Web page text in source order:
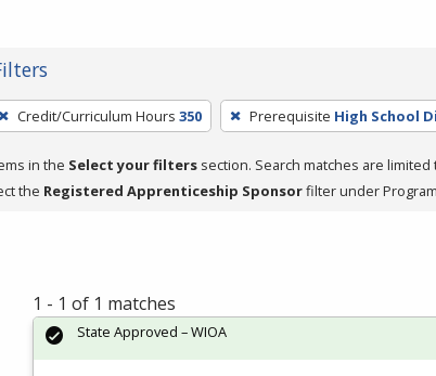
Credit/Curriculum Hours 350 Prerequisite High School
in the Select your filters section. Search matches are
the Registered Apprenticeship Sponsorfilter under
1 - 1 of 1 matches
State Approved – WIOA